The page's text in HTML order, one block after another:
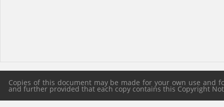
Copies of this document may be made for your own use
and further provided that each copy contains this Copyright